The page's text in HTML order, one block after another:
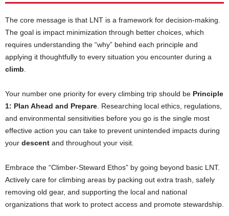
The core message is that LNT is a framework for decision-making.
The goal is impact minimization through better choices, which
requires understanding the “why” behind each principle and
applying it thoughtfully to every situation you encounter during a
climb
Your number one priority for every climbing trip should be Principle
1: Plan Ahead and Prepare . Researching local ethics, regulations,
and environmental sensitivities before you go is the single most
effective action you can take to prevent unintended impacts during
your descent and throughout your visit.
Embrace the “Climber-Steward Ethos” by going beyond basic LNT.
Actively care for climbing areas by packing out extra trash, safely
removing old gear, and supporting the local and national
organizations that work to protect access and promote stewardship.